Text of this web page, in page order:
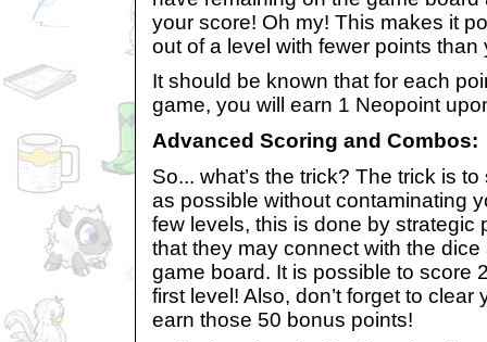
your score! Oh my! This makes it
out of a level with fewer points than
It should be known that for each
game, you will earn 1 Neopoint
Advanced Scoring and Combos:
So... what’s the trick? The trick is
as possible without contaminating
few levels, this is done by strategic
that they may connect with the
game board. It is possible to score
first level! Also, don’t forget to clear
earn those 50 bonus points!